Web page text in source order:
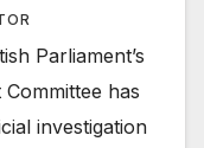
Parliament’s
has
investigation